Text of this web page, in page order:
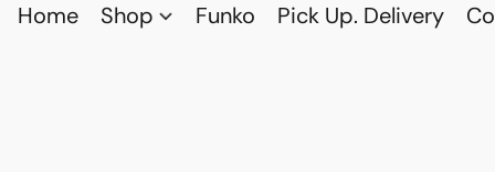
Home Shop Funko Pick Up. Delivery